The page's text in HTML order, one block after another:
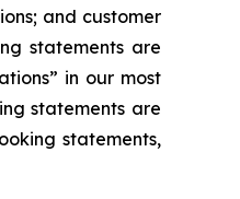
and customer
statements are
in our most
statements are
statements,